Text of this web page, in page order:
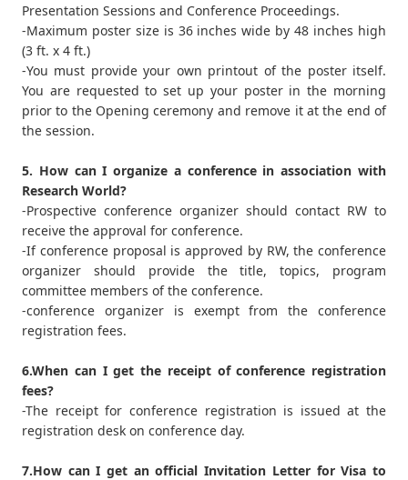
Presentation Sessions and Conference Proceedings.
-Maximum poster size is 36 inches wide by 48 inches high
(3 ft. x 4 ft.)
-You must provide your own printout of the poster itself.
You are requested to set up your poster in the morning
prior to the Opening ceremony and remove it at the end of
the session.
5. How can I organize a conference in association with
Research World?
-Prospective conference organizer should contact RW to
receive the approval for conference.
-If conference proposal is approved by RW, the conference
organizer should provide the title, topics, program
committee members of the conference.
-conference organizer is exempt from the conference
registration fees.
6.When can I get the receipt of conference registration
fees?
-The receipt for conference registration is issued at the
registration desk on conference day.
7.How can I get an official Invitation Letter for Visa to